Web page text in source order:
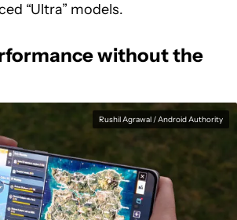
“Ultra” models.
without the
Rushil Agrawal / Android Authority